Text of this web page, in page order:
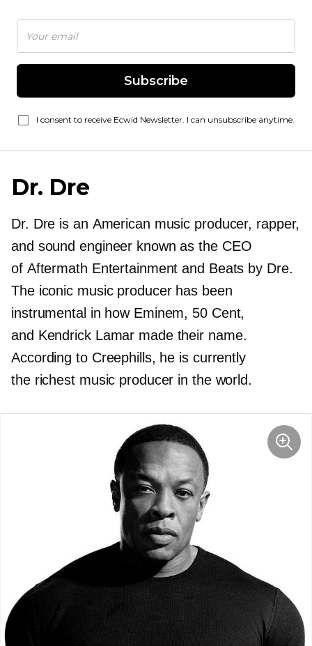
Subscribe
I consent to receive Ecwid Newsletter. I can unsubscribe anytime.
Dr. Dre
Dr. Dre is an American music producer, rapper,
and sound engineer known as the CEO
of Aftermath Entertainment and Beats by Dre.
The iconic music producer has been
instrumental in how Eminem, 50 Cent,
and Kendrick Lamar made their name.
According to Creephills, he is currently
the richest music producer in the world.